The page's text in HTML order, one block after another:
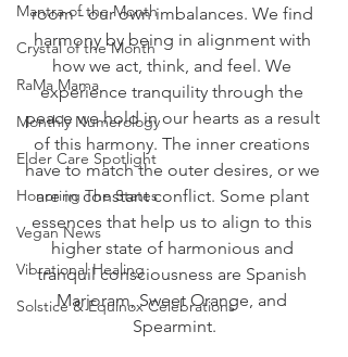
Mantra of the Month
Crystal of the Month
RaMa Mama
Monthly Numerology
Elder Care Spotlight
Honoring The States
Vegan News
Vibrational Healing
Solstice & Equinox Celebrations
room - our own imbalances. We find
harmony by being in alignment with
how we act, think, and feel. We
experience tranquility through the
peace we hold in our hearts as a result
of this harmony. The inner creations
have to match the outer desires, or we
are in constant conflict. Some plant
essences that help us to align to this
higher state of harmonious and
tranquil consciousness are Spanish
Marjoram, Sweet Orange, and
Spearmint.